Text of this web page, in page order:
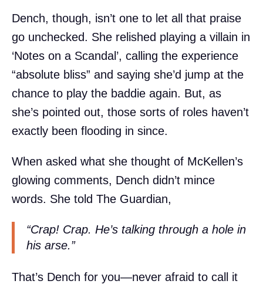
Dench, though, isn’t one to let all that praise
go unchecked. She relished playing a villain in
‘Notes on a Scandal’, calling the experience
“absolute bliss” and saying she’d jump at the
chance to play the baddie again. But, as
she’s pointed out, those sorts of roles haven’t
exactly been flooding in since.
When asked what she thought of McKellen’s
glowing comments, Dench didn’t mince
words. She told The Guardian,
“Crap! Crap. He’s talking through a hole in
his arse.”
That’s Dench for you—never afraid to call it